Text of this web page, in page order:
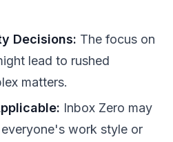
Decisions: The focus on
lead to rushed
matters.
Inbox Zero may
work style or